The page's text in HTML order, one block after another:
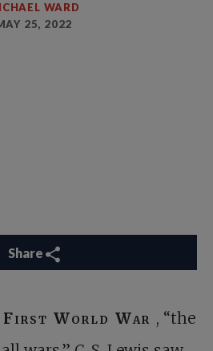
WARD
25, 2022
Share
World War , “the